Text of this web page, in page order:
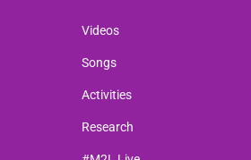
Videos
Songs
Activities
Research